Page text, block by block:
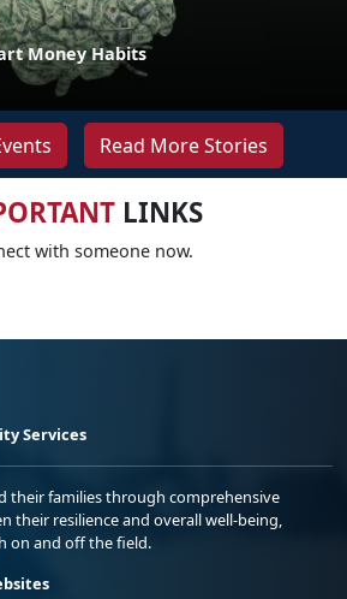
Money Habits
Read More Stories
LINKS
with someone now.
Services
their families through comprehensive
their resilience and overall well-being,
on and off the field.